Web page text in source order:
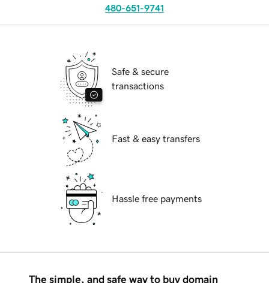
480-651-9741
Safe & secure
transactions
Fast & easy transfers
Hassle free payments
The simple, and safe way to buy domain